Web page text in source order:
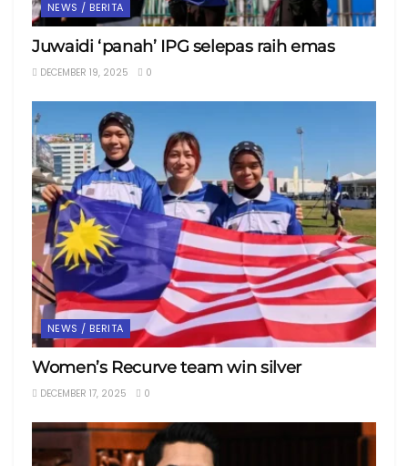
NEWS / BERITA
Juwaidi ‘panah’ IPG selepas raih emas
DECEMBER 19, 2025 0
NEWS / BERITA
Women’s Recurve team win silver
DECEMBER 17, 2025 0